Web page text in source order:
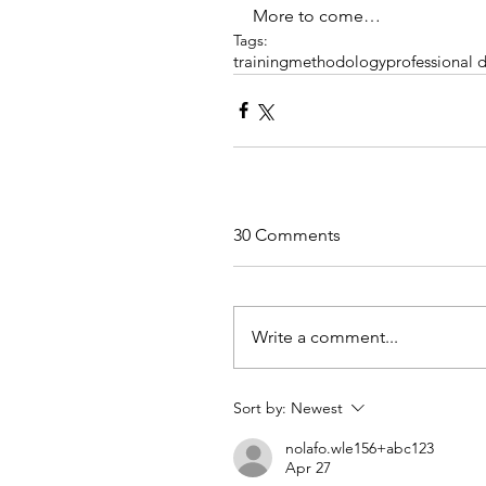
More to come…
Tags:
trainingmethodologyprofessional
30 Comments
Write a comment...
Sort by: Newest
nolafo.wle156+abc123
Apr 27